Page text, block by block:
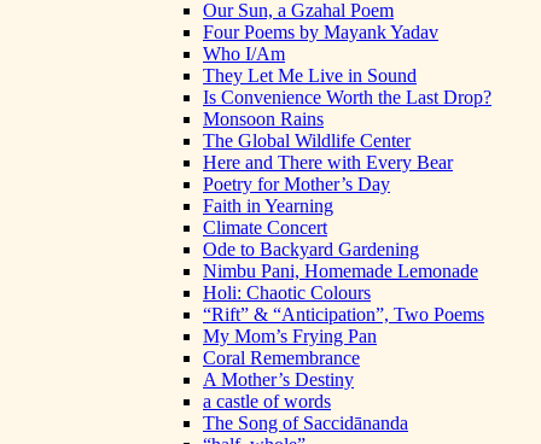
Our Sun, a Gzahal Poem
Four Poems by Mayank Yadav
Who I/Am
They Let Me Live in Sound
Is Convenience Worth the Last Drop?
Monsoon Rains
The Global Wildlife Center
Here and There with Every Bear
Poetry for Mother’s Day
Faith in Yearning
Climate Concert
Ode to Backyard Gardening
Nimbu Pani, Homemade Lemonade
Holi: Chaotic Colours
“Rift” & “Anticipation”, Two Poems
My Mom’s Frying Pan
Coral Remembrance
A Mother’s Destiny
a castle of words
The Song of Saccidānanda